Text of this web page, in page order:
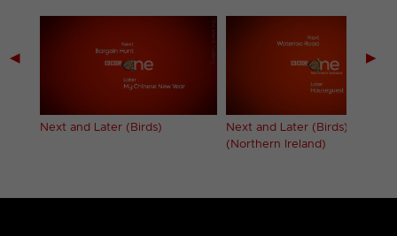
◀
Next and Later (Birds)
Next and Later (Birds)
(Northern Ireland)
▶